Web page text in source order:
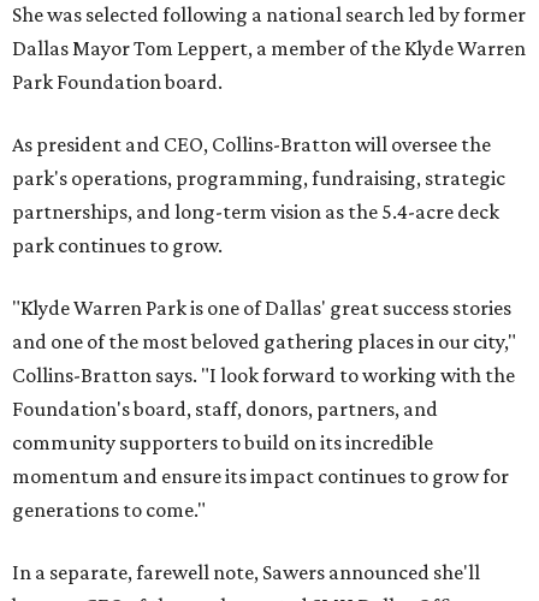
She was selected following a national search led by former
Dallas Mayor Tom Leppert, a member of the Klyde Warren
Park Foundation board.
As president and CEO, Collins-Bratton will oversee the
park's operations, programming, fundraising, strategic
partnerships, and long-term vision as the 5.4-acre deck
park continues to grow.
"Klyde Warren Park is one of Dallas' great success stories
and one of the most beloved gathering places in our city,"
Collins-Bratton says. "I look forward to working with the
Foundation's board, staff, donors, partners, and
community supporters to build on its incredible
momentum and ensure its impact continues to grow for
generations to come."
In a separate, farewell note, Sawers announced she'll